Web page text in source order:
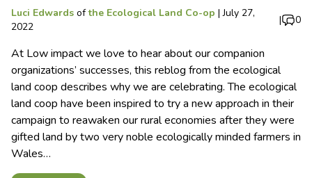
Luci Edwards ofthe Ecological Land Co-op |July 27,
2022
| 0
At Low impact we love to hear about our companion
organizations’ successes, this reblog from the ecological
land coop describes why we are celebrating. The ecological
land coop have been inspired to try a new approach in their
campaign to reawaken our rural economies after they were
gifted land by two very noble ecologically minded farmers in
Wales…